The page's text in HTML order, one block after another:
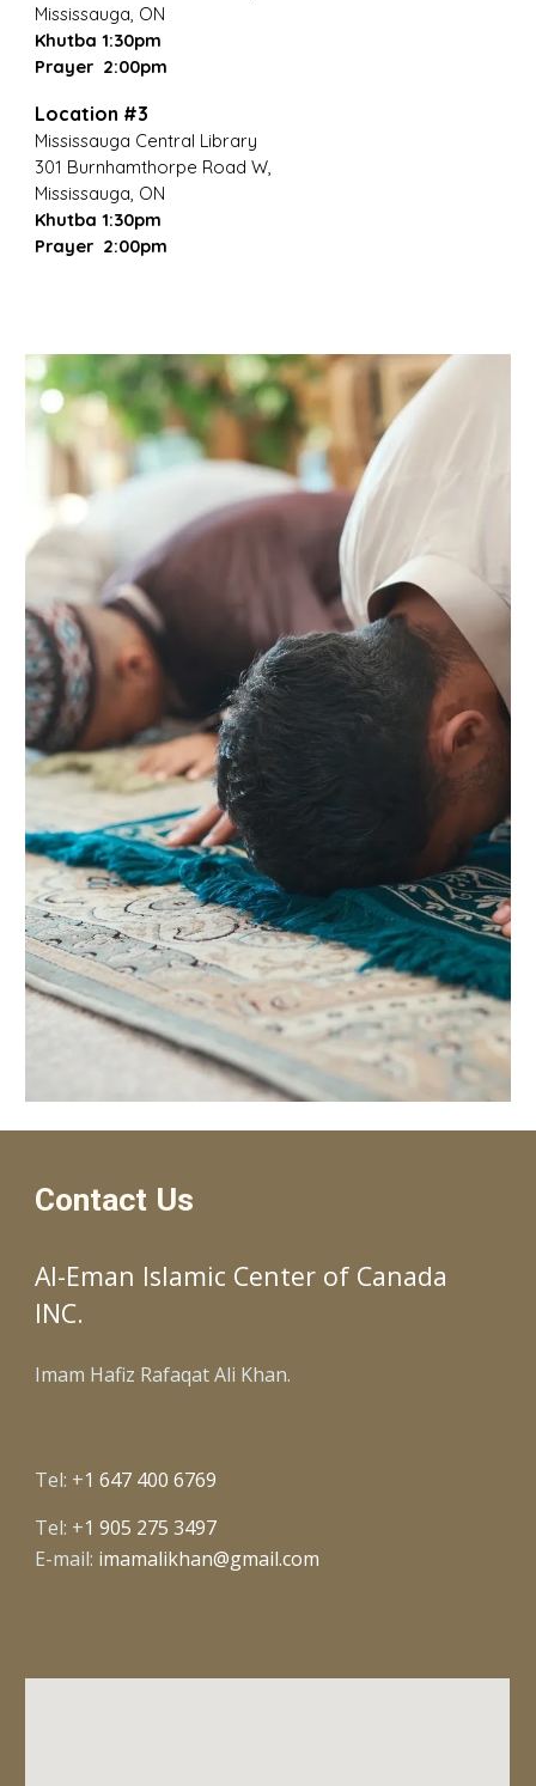
Mississauga, ON
Khutba 1:30pm
Prayer 2:00pm
Location #3
Mississauga Central Library
301 Burnhamthorpe Road W,
Mississauga, ON
Khutba 1:30pm
Prayer 2:00pm
Contact Us
Al-Eman Islamic Center of Canada
INC.
Imam Hafiz Rafaqat Ali Khan.
Tel: +1 647 400 6769
Tel: +1 905 275 3497
E-mail: imamalikhan@gmail.com